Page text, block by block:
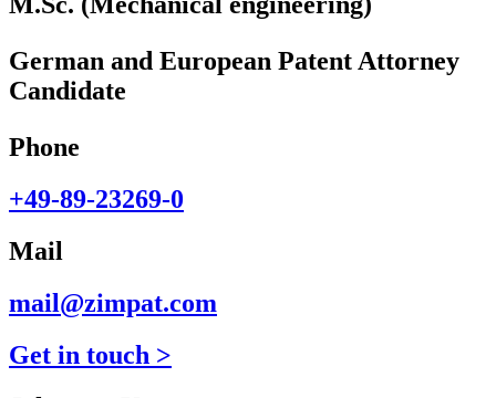
German and European Patent Attorney
Candidate
Phone
+49-89-23269-0
Mail
mail@zimpat.com
Get in touch >